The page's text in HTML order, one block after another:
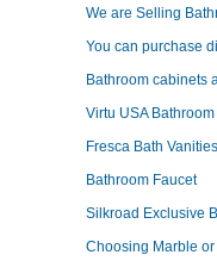
We are Selling
You can purchase
Bathroom cabinets
Virtu USA
Fresca Bath Vanities
Bathroom Faucet
Silkroad Exclusive
Choosing Marble